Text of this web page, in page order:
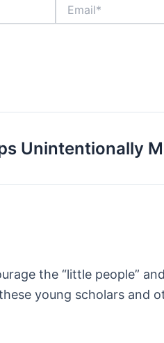
Unintentionally
the “little people”
young scholars and